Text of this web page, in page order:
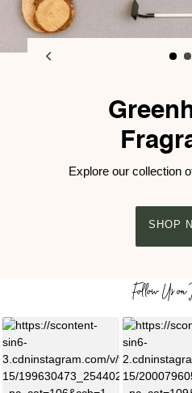
Explore our collection
SHOP
Follow Us on